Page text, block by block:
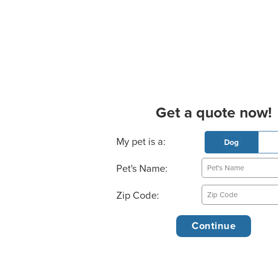
Get a quote now!
Basic Pet Info
My pet is a: Dog
Pet's Name:
Zip Code: